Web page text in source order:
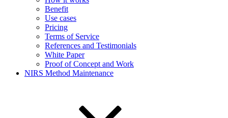
Benefit
Use cases
Pricing
Terms of Service
References and Testimonials
White Paper
Proof of Concept and Work
NIRS Method Maintenance